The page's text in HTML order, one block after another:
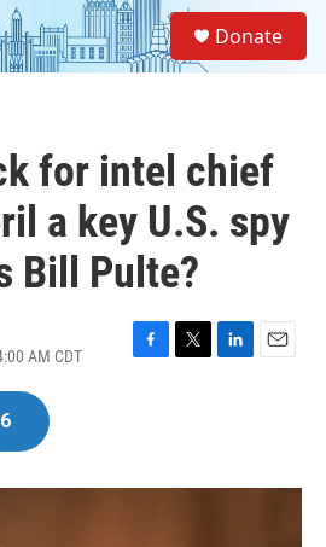
Donate
for intel chief
a key U.S. spy
Bill Pulte?
AM CDT
F
o
T
r
L
I
E